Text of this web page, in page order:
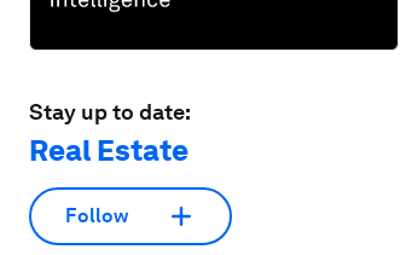
Stay up to date:
Real Estate
Follow